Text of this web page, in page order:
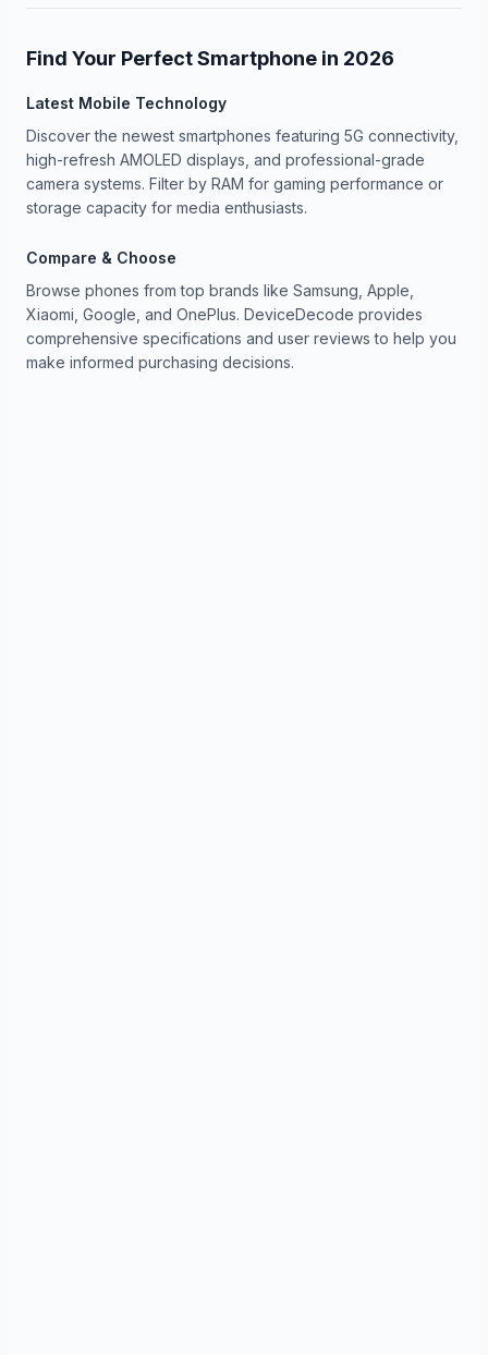
Find Your Perfect Smartphone in 2026
Latest Mobile Technology
Discover the newest smartphones featuring 5G connectivity,
high-refresh AMOLED displays, and professional-grade
camera systems. Filter by RAM for gaming performance or
storage capacity for media enthusiasts.
Compare & Choose
Browse phones from top brands like Samsung, Apple,
Xiaomi, Google, and OnePlus. DeviceDecode provides
comprehensive specifications and user reviews to help you
make informed purchasing decisions.